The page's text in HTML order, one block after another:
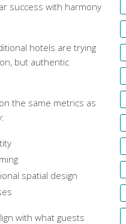
success with harmony
hotels are trying
but authentic
the same metrics as
spatial design
with what guests